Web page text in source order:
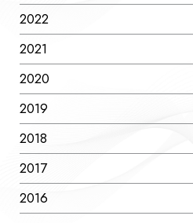
2022
2021
2020
2019
2018
2017
2016